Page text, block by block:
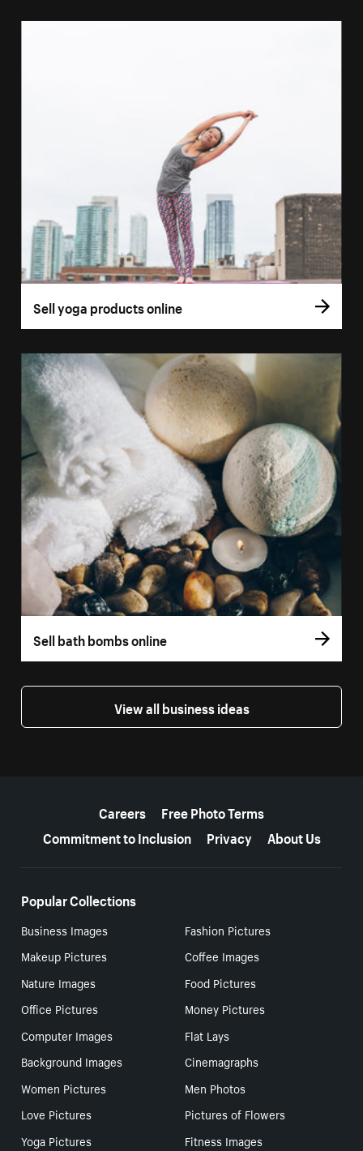
Sell yoga products online
Sell bath bombs online
View all business ideas
Careers
Free Photo Terms
Commitment to Inclusion
Privacy About Us
Popular Collections
Business Images
Fashion Pictures
Makeup Pictures
Coffee Images
Nature Images
Food Pictures
Office Pictures
Money Pictures
Computer Images
Flat Lays
Background Images
Cinemagraphs
Women Pictures
Men Photos
Love Pictures
Pictures of Flowers
Yoga Pictures
Fitness Images